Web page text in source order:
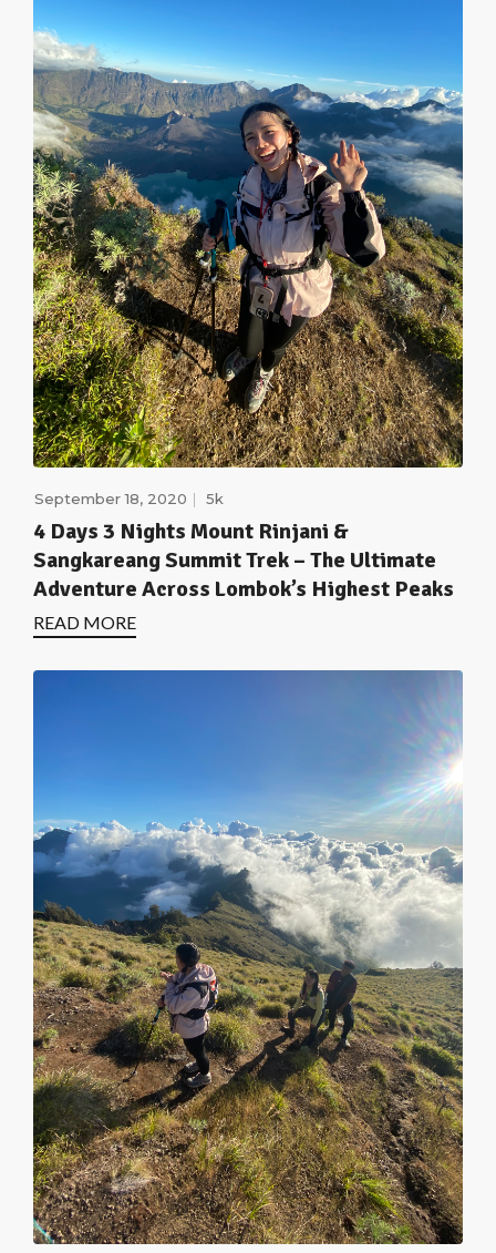
September 18, 2020 5k
4 Days 3 Nights Mount Rinjani &
Sangkareang Summit Trek – The Ultimate
Adventure Across Lombok’s Highest Peaks
READ MORE